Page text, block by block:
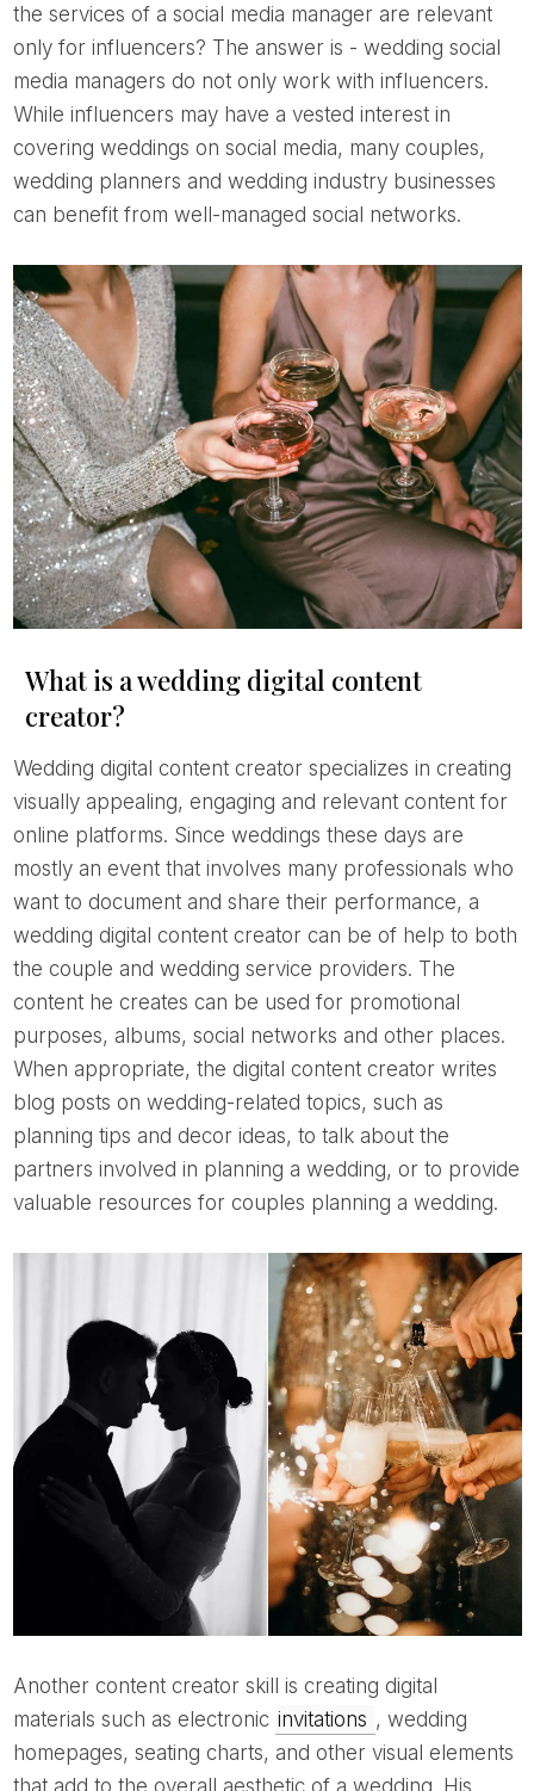
the services of a social media manager are relevant
only for influencers? The answer is - wedding social
media managers do not only work with influencers.
While influencers may have a vested interest in
covering weddings on social media, many couples,
wedding planners and wedding industry businesses
can benefit from well-managed social networks.
What is a wedding digital content
creator?
Wedding digital content creator specializes in creating
visually appealing, engaging and relevant content for
online platforms. Since weddings these days are
mostly an event that involves many professionals who
want to document and share their performance, a
wedding digital content creator can be of help to both
the couple and wedding service providers. The
content he creates can be used for promotional
purposes, albums, social networks and other places.
When appropriate, the digital content creator writes
blog posts on wedding-related topics, such as
planning tips and decor ideas, to talk about the
partners involved in planning a wedding, or to provide
valuable resources for couples planning a wedding.
Another content creator skill is creating digital
materials such as electronic invitations , wedding
homepages, seating charts, and other visual elements
that add to the overall aesthetic of a wedding. His